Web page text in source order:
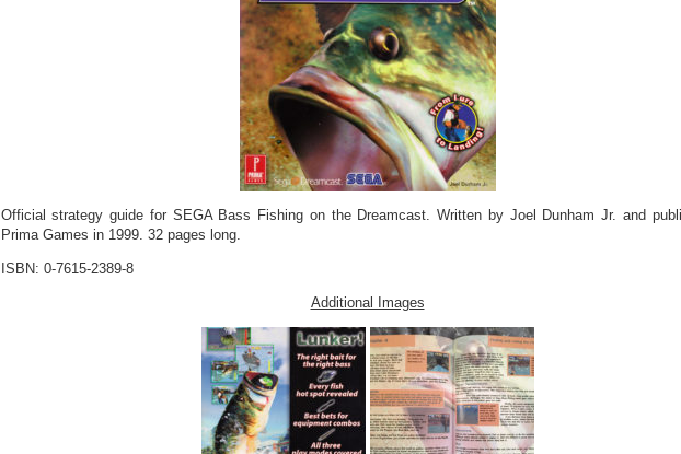
Official strategy guide for SEGA Bass Fishing on the Dreamcast. Written by Joel Dunham Jr. and
Prima Games in 1999. 32 pages long.
ISBN: 0-7615-2389-8
Additional Images